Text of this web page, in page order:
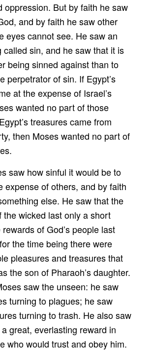
oppression. But by faith he saw
and by faith he saw other
eyes cannot see. He saw an
called sin, and he saw that it is
being sinned against than to
perpetrator of sin. If Egypt’s
at the expense of Israel’s
wanted no part of those
treasures came from
then Moses wanted no part of
saw how sinful it would be to
expense of others, and by faith
else. He saw that the
the wicked last only a short
of God’s people last
the time being there were
pleasures and treasures that
the son of Pharaoh’s daughter.
saw the unseen: he saw
turning to plagues; he saw
turning to trash. He also saw
great, everlasting reward in
who would trust and obey him.